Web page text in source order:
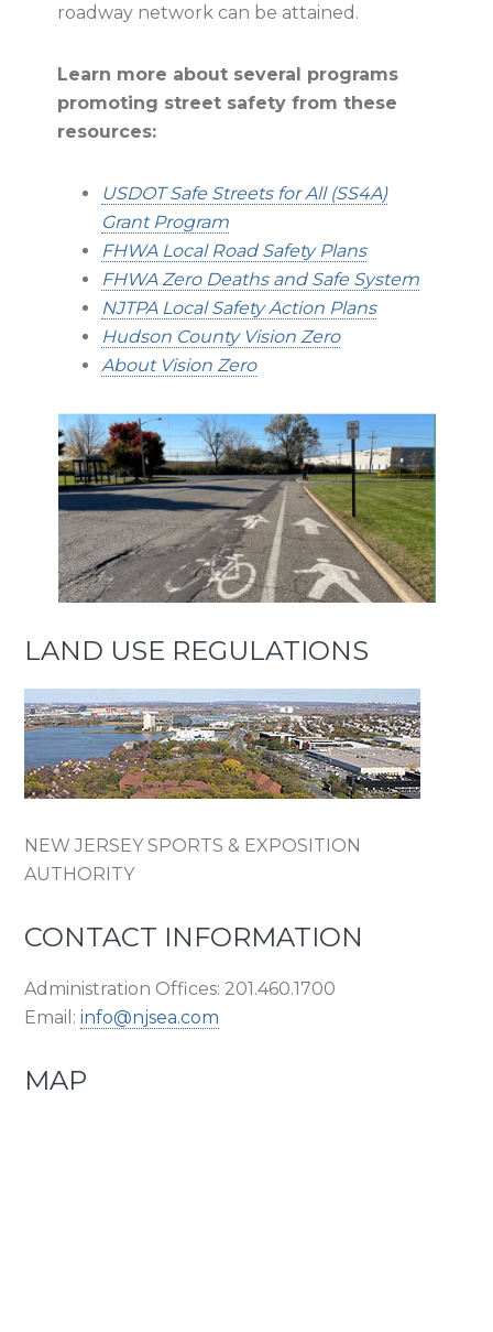
roadway network can be attained.
Learn more about several programs
promoting street safety from these
resources:
USDOT Safe Streets for All (SS4A)
Grant Program
FHWA Local Road Safety Plans
FHWA Zero Deaths and Safe System
NJTPA Local Safety Action Plans
Hudson County Vision Zero
About Vision Zero
LAND USE REGULATIONS
NEW JERSEY SPORTS & EXPOSITION
AUTHORITY
CONTACT INFORMATION
Administration Offices: 201.460.1700
Email:info@njsea.com
MAP